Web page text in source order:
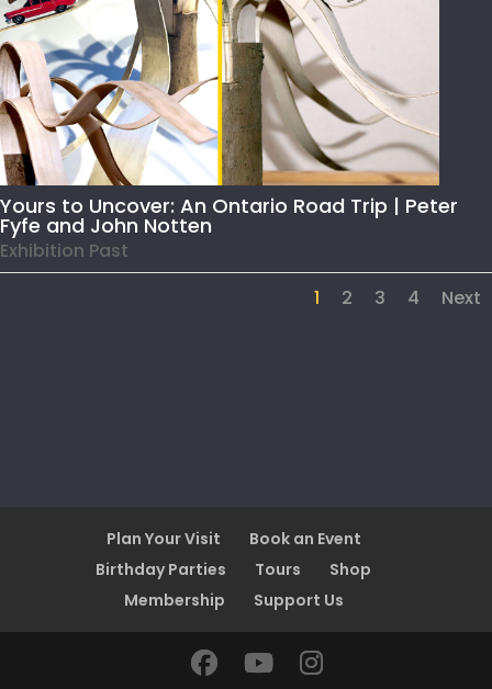
Yours to Uncover: An Ontario Road Trip | Peter
Fyfe and John Notten
Exhibition Past
1
2 3 4 Next
Plan Your Visit
Book an Event
Birthday Parties
Tours
Shop
Membership
Support Us